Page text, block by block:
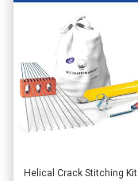
Helical Crack Stitching Kit
This